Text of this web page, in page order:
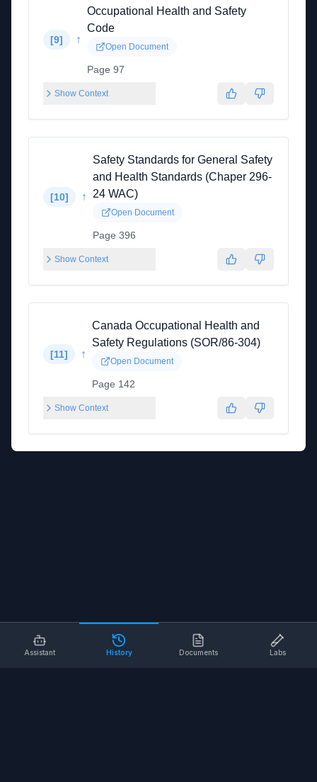
[9] ↑
Occupational Health and Safety
Code
Open Document
Page 97
Show Context
[10] ↑
Safety Standards for General Safety
and Health Standards (Chaper 296-
24 WAC)
Open Document
Page 396
Show Context
[11] ↑
Canada Occupational Health and
Safety Regulations (SOR/86-304)
Open Document
Page 142
Show Context
Assistant History Documents Labs